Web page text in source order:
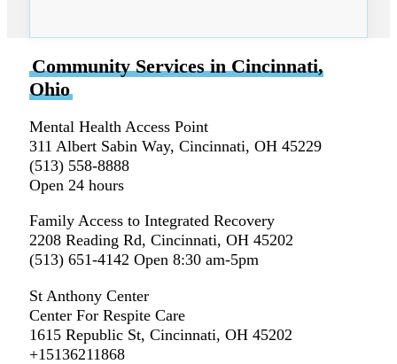
Community Services in Cincinnati,
Ohio
Mental Health Access Point
311 Albert Sabin Way, Cincinnati, OH 45229
(513) 558-8888
Open 24 hours
Family Access to Integrated Recovery
2208 Reading Rd, Cincinnati, OH 45202
(513) 651-4142 Open 8:30 am-5pm
St Anthony Center
Center For Respite Care
1615 Republic St, Cincinnati, OH 45202
+15136211868